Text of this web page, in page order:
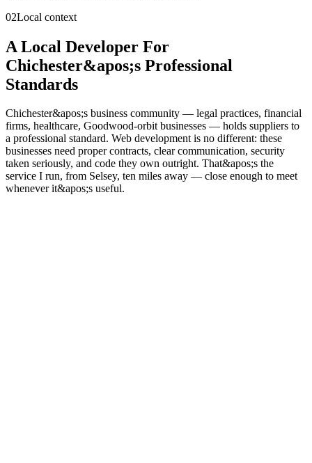
02Local context
A Local Developer For
Chichester&apos;s Professional
Standards
Chichester&apos;s business community — legal practices, financial
firms, healthcare, Goodwood-orbit businesses — holds suppliers to
a professional standard. Web development is no different: these
businesses need proper contracts, clear communication, security
taken seriously, and code they own outright. That&apos;s the
service I run, from Selsey, ten miles away — close enough to meet
whenever it&apos;s useful.